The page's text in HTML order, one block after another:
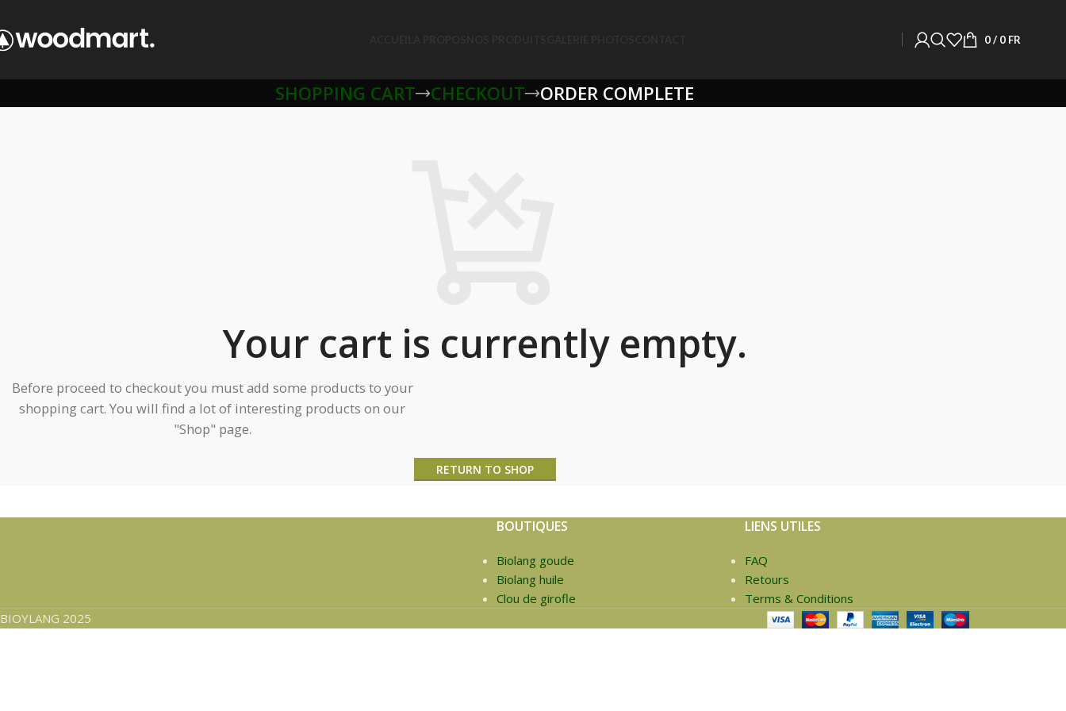
0/ 0 FR
SHOPPING CART CHECKOUT ORDER COMPLETE
Your cart is currently empty.
Before proceed to checkout you must add some products to your
shopping cart. You will find a lot of interesting products on our
"Shop" page.
RETURN TO SHOP
BOUTIQUES
Biolang goude
Biolang huile
Clou de girofle
LIENS UTILES
FAQ
Retours
Terms & Conditions
BIOYLANG 2025